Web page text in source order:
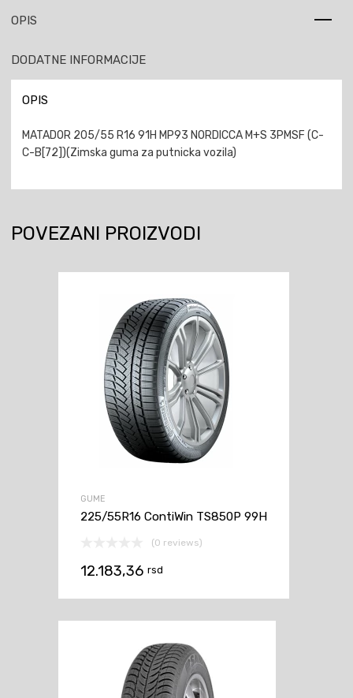
količina
OPIS
DODATNE INFORMACIJE
OPIS
MATADOR 205/55 R16 91H MP93 NORDICCA M+S 3PMSF (C-
C-B[72])(Zimska guma za putnicka vozila)
POVEZANI PROIZVODI
GUME
225/55R16 ContiWin TS850P 99H
(0 reviews)
12.183,36 rsd